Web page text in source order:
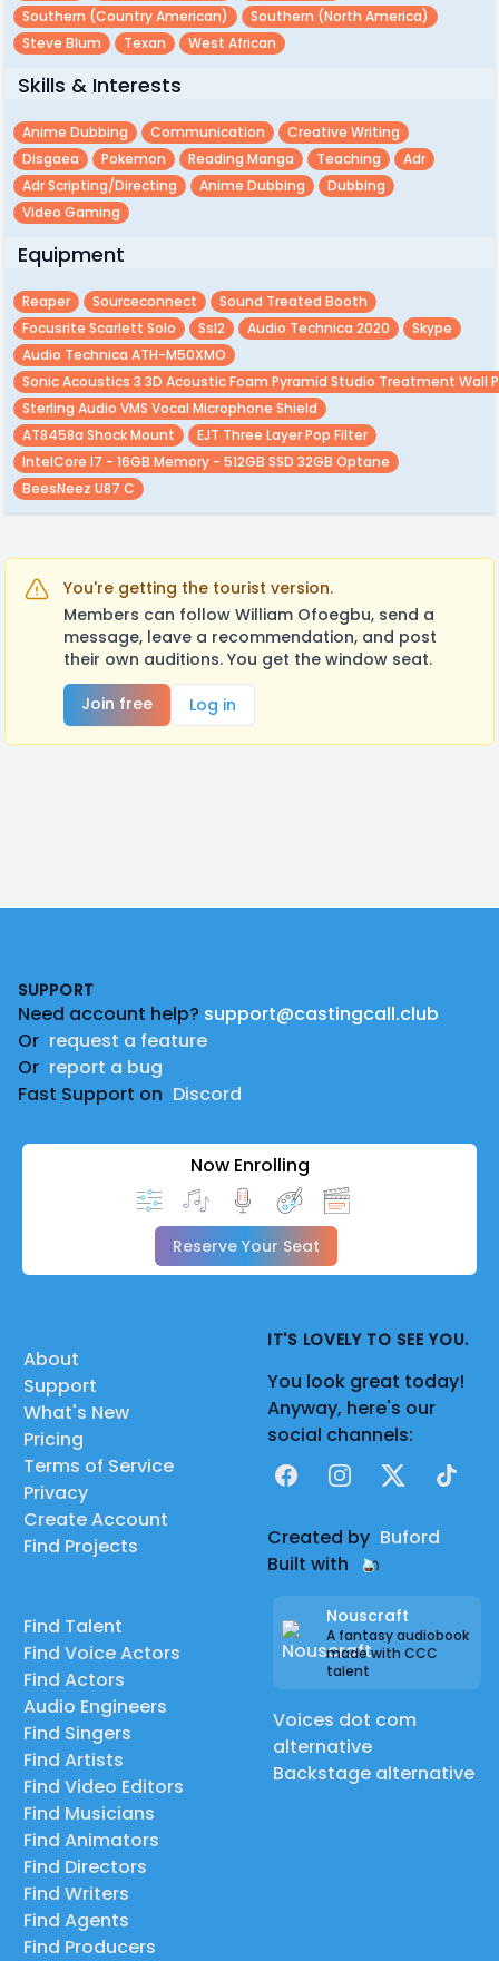
Southern (country American)
Southern (north America)
Steve Blum
Texan West African
Skills & Interests
Anime Dubbing Communication
Creative Writing
Disgaea
Pokemon Reading Manga Teaching
Adr
Adr Scripting/directing
Anime Dubbing
Dubbing
Video Gaming
Equipment
Reaper Sourceconnect
Sound Treated Booth
Focusrite Scarlett Solo
Ssl2 Audio Technica 2020
Skype
Audio Technica ATH-M50XMO
Sonic Acoustics 3 3D Acoustic Foam Pyramid Studio Treatment Wall
Sterling Audio VMS Vocal Microphone Shield
AT8458a Shock Mount
EJT Three Layer Pop Filter
IntelCore I7 - 16GB Memory - 512GB SSD 32GB Optane
BeesNeez U87 C
You're getting the tourist version.
Members can follow William Ofoegbu, send a
message, leave a recommendation, and post
their own auditions. You get the window seat.
Join free
Log in
SUPPORT
Need account help? support@castingcall.club
Or request a feature
Or report a bug
Fast Support on Discord
Now Enrolling
Reserve Your Seat
About
Support
What's New
Pricing
Terms of Service
Privacy
Create Account
Find Projects
Find Talent
Find Voice Actors
Find Actors
Audio Engineers
Find Singers
Find Artists
Find Video Editors
Find Musicians
Find Animators
Find Directors
Find Writers
Find Agents
Find Producers
IT'S LOVELY TO SEE YOU.
You look great today!
Anyway, here's our
social channels:
FacebookInstagram
X TikTok
Created by Buford
Built with
Nouscraft
A fantasy audiobook
made with CCC
talent
Voices dot com
alternative
Backstage alternative